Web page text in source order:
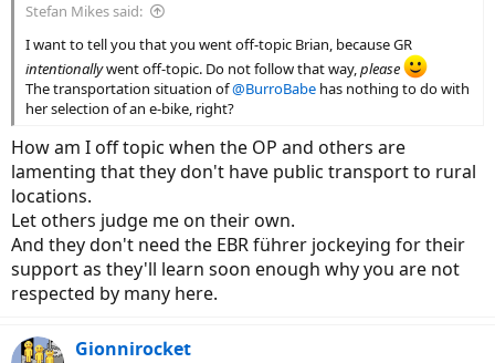
Stefan Mikes said:
I want to tell you that you went off-topic Brian, because GR
intentionallywent off-topic. Do not follow that way,please
The transportation situation of@BurroBabe has nothing to do with
her selection of an e-bike, right?
How am I off topic when the OP and others are
lamenting that they don't have public transport to rural
locations.
Let others judge me on their own.
And they don't need the EBR führer jockeying for their
support as they'll learn soon enough why you are not
respected by many here.
Gionnirocket